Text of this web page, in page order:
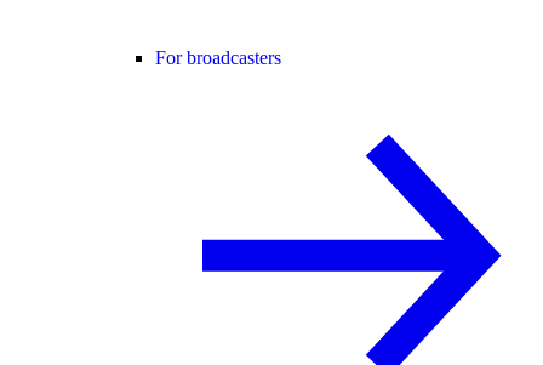
For broadcasters